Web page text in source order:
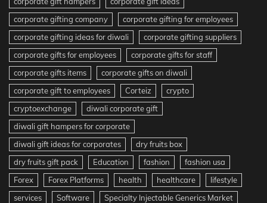
corporate gifting company
corporate gifting for employees
corporate gifting ideas for diwali
corporate gifting suppliers
corporate gifts for employees
corporate gifts for staff
corporate gifts items
corporate gifts on diwali
corporate gift to employees
Corteiz
crypto
cryptoexchange
diwali corporate gift
diwali gift hampers for corporate
diwali gift ideas for corporates
dry fruits box
dry fruits gift pack
Education fashion
fashion usa
Forex
Forex Platforms health healthcare
lifestyle
services
Software Specialty Injectable Generics Market